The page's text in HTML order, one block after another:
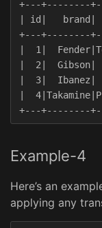
+---+--------
| id|   brand|
+---+--------
|  1|
|  2|  Gibson|
|  3|  Ibanez|
|
Example-4
Here’s an
applying any